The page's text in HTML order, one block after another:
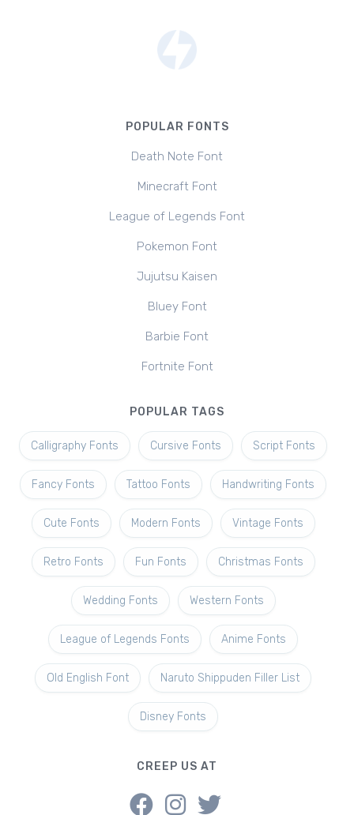
POPULAR FONTS
Death Note Font
Minecraft Font
League of Legends Font
Pokemon Font
Jujutsu Kaisen
Bluey Font
Barbie Font
Fortnite Font
POPULAR TAGS
Calligraphy Fonts Cursive Fonts Script Fonts
Fancy Fonts Tattoo Fonts Handwriting Fonts
Cute Fonts Modern Fonts Vintage Fonts
Retro Fonts Fun Fonts Christmas Fonts
Wedding Fonts Western Fonts
League of Legends Fonts Anime Fonts
Old English Font Naruto Shippuden Filler List
Disney Fonts
CREEP US AT